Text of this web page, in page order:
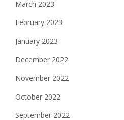
March 2023
February 2023
January 2023
December 2022
November 2022
October 2022
September 2022